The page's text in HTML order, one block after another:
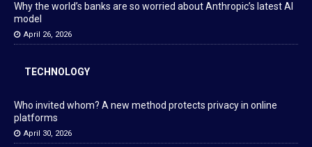
Why the world’s banks are so worried about Anthropic’s latest AI
model
April 26, 2026
TECHNOLOGY
Who invited whom? A new method protects privacy in online
platforms
April 30, 2026